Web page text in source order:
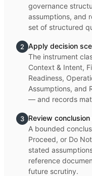
governance
assumptions, and
set of structured
2 Apply decision
The instrument
Context & Intent,
Readiness,
Assumptions, and
— and records
3 Review
A bounded
Proceed, or Do
stated
reference
future scrutiny.